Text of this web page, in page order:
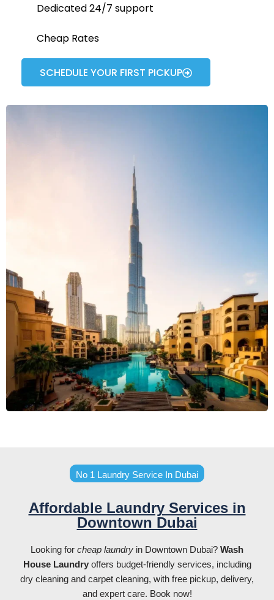
Dedicated 24/7 support
Cheap Rates
SCHEDULE YOUR FIRST PICKUP
No 1 Laundry Service In Dubai
Affordable Laundry Services in
Downtown Dubai
Looking for cheap laundry in Downtown Dubai? Wash
House Laundryoffers budget-friendly services, including
dry cleaning and carpet cleaning, with free pickup, delivery,
and expert care. Book now!